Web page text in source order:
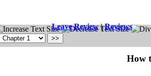
Leave Review|Reviews
How